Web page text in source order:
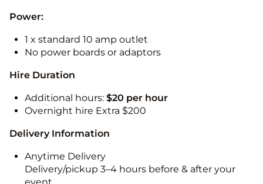
Power:
1 x standard 10 amp outlet
No power boards or adaptors
Hire Duration
Additional hours: $20 per hour
Overnight hire Extra $200
Delivery Information
Anytime Delivery
Delivery/pickup 3–4 hours before & after your
event